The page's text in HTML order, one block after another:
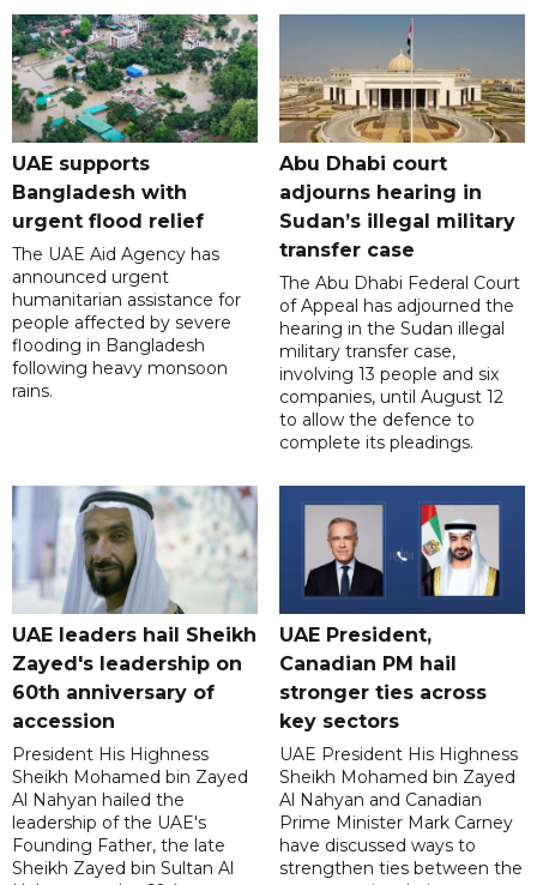
UAE supports
Bangladesh with
urgent flood relief
The UAE Aid Agency has
announced urgent
humanitarian assistance for
people affected by severe
flooding in Bangladesh
following heavy monsoon
rains.
Abu Dhabi court
adjourns hearing in
Sudan’s illegal military
transfer case
The Abu Dhabi Federal Court
of Appeal has adjourned the
hearing in the Sudan illegal
military transfer case,
involving 13 people and six
companies, until August 12
to allow the defence to
complete its pleadings.
UAE leaders hail Sheikh
Zayed's leadership on
60th anniversary of
accession
President His Highness
Sheikh Mohamed bin Zayed
Al Nahyan hailed the
leadership of the UAE's
Founding Father, the late
Sheikh Zayed bin Sultan Al
UAE President,
Canadian PM hail
stronger ties across
key sectors
UAE President His Highness
Sheikh Mohamed bin Zayed
Al Nahyan and Canadian
Prime Minister Mark Carney
have discussed ways to
strengthen ties between the